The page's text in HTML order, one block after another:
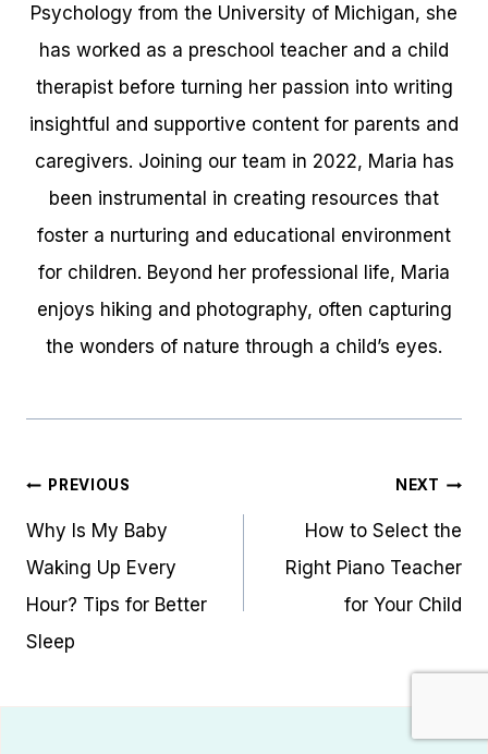
Psychology from the University of Michigan, she
has worked as a preschool teacher and a child
therapist before turning her passion into writing
insightful and supportive content for parents and
caregivers. Joining our team in 2022, Maria has
been instrumental in creating resources that
foster a nurturing and educational environment
for children. Beyond her professional life, Maria
enjoys hiking and photography, often capturing
the wonders of nature through a child’s eyes.
Post
navigation
PREVIOUS
Why Is My Baby
Waking Up Every
Hour? Tips for Better
Sleep
NEXT
How to Select the
Right Piano Teacher
for Your Child